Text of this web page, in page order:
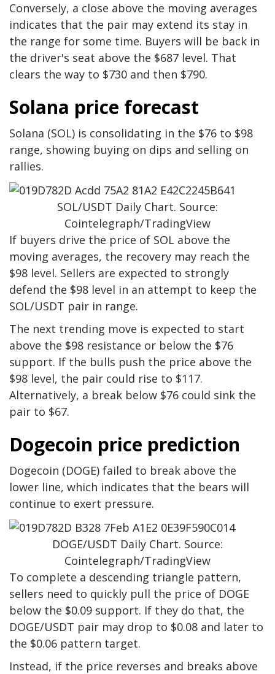
Conversely, a close above the moving averages
indicates that the pair may extend its stay in
the range for some time. Buyers will be back in
the driver's seat above the $687 level. That
clears the way to $730 and then $790.
Solana price forecast
Solana (SOL) is consolidating in the $76 to $98
range, showing buying on dips and selling on
rallies.
SOL/USDT Daily Chart. Source:
Cointelegraph/TradingView
If buyers drive the price of SOL above the
moving averages, the recovery may reach the
$98 level. Sellers are expected to strongly
defend the $98 level in an attempt to keep the
SOL/USDT pair in range.
The next trending move is expected to start
above the $98 resistance or below the $76
support. If the bulls push the price above the
$98 level, the pair could rise to $117.
Alternatively, a break below $76 could sink the
pair to $67.
Dogecoin price prediction
Dogecoin (DOGE) failed to break above the
lower line, which indicates that the bears will
continue to exert pressure.
DOGE/USDT Daily Chart. Source:
Cointelegraph/TradingView
To complete a descending triangle pattern,
sellers need to quickly pull the price of DOGE
below the $0.09 support. If they do that, the
DOGE/USDT pair may drop to $0.08 and later to
the $0.06 pattern target.
Instead, if the price reverses and breaks above